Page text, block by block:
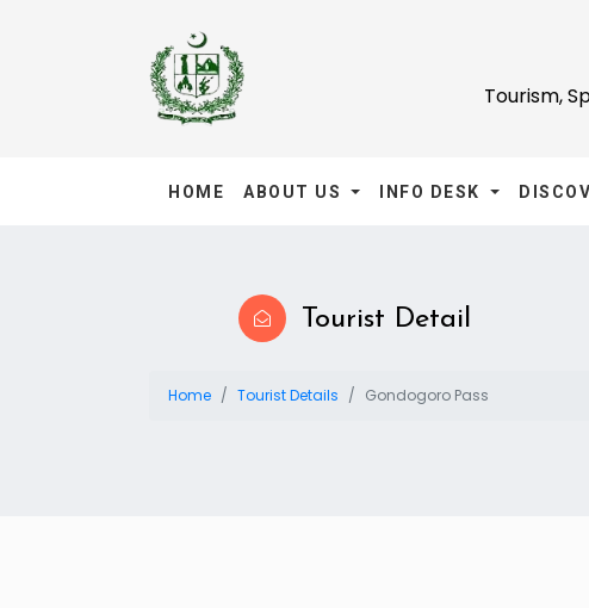
Tourism,
HOME ABOUT US INFO DESK
Tourist Detail
Home Tourist Details Gondogoro Pass